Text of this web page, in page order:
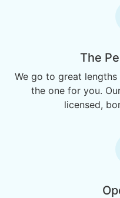
The
We go to great
the one for you.
licensed,